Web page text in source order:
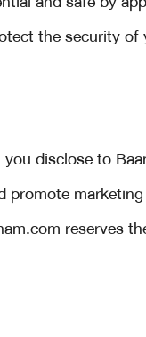
the security
disclose to
promote
reserves